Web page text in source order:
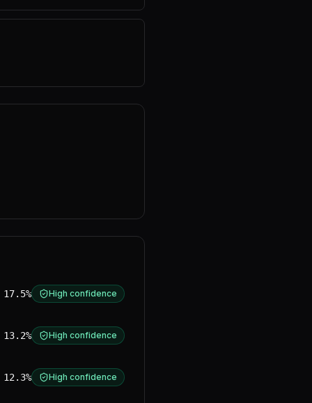
17.5% High confidence
13.2% High confidence
12.3% High confidence